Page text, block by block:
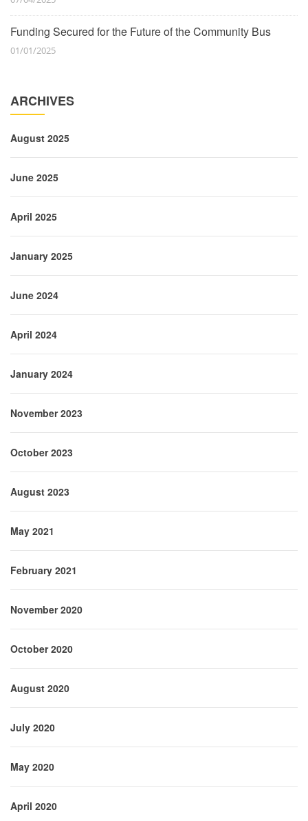
Funding Secured for the Future of the Community Bus
01/01/2025
ARCHIVES
August 2025
June 2025
April 2025
January 2025
June 2024
April 2024
January 2024
November 2023
October 2023
August 2023
May 2021
February 2021
November 2020
October 2020
August 2020
July 2020
May 2020
April 2020